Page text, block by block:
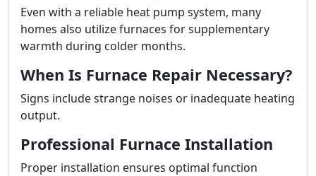
Even with a reliable heat pump system, many
homes also utilize furnaces for supplementary
warmth during colder months.
When Is Furnace Repair Necessary?
Signs include strange noises or inadequate heating
output.
Professional Furnace Installation
Proper installation ensures optimal function